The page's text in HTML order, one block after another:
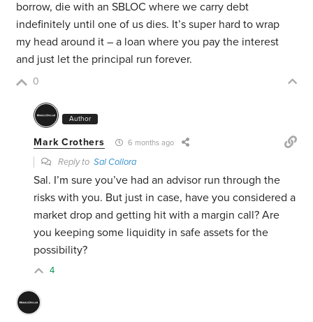
borrow, die with an SBLOC where we carry debt
indefinitely until one of us dies. It’s super hard to wrap
my head around it – a loan where you pay the interest
and just let the principal run forever.
0
Author
Mark Crothers 6 months ago
Reply toSal Collora
Sal. I’m sure you’ve had an advisor run through the
risks with you. But just in case, have you considered a
market drop and getting hit with a margin call? Are
you keeping some liquidity in safe assets for the
possibility?
4